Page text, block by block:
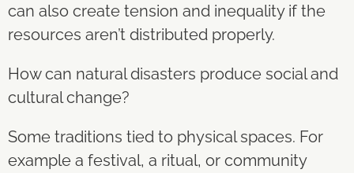
can also create tension and inequality if the
resources aren’t distributed properly.
How can natural disasters produce social and
cultural change?
Some traditions tied to physical spaces. For
example a festival, a ritual, or community